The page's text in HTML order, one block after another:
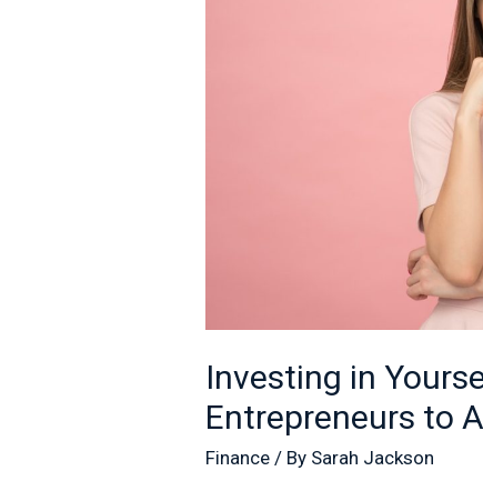
Investing in
Entrepreneurs to
Finance / By Sarah Jackson